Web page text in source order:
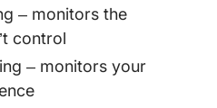
– monitors the
control
– monitors your